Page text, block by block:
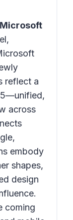
reflect a
across
embody
shapes,
design
coming